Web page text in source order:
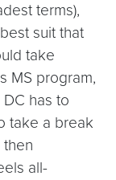
terms),
suit that
take
MS program,
has to
take a break
all-